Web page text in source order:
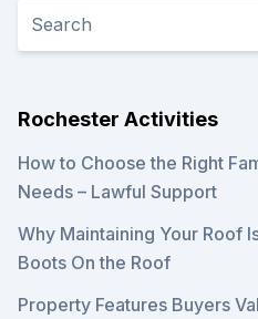
Rochester Activities
How to Choose the Right
Needs – Lawful Support
Why Maintaining Your Roof
Boots On the Roof
Property Features Buyers